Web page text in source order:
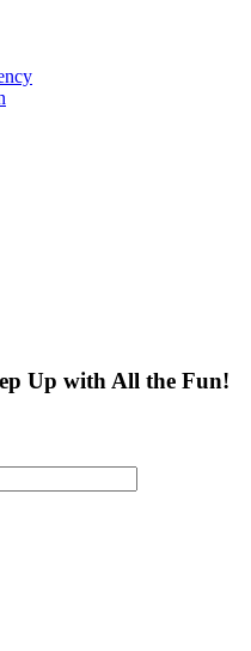
Up with All the Fun!